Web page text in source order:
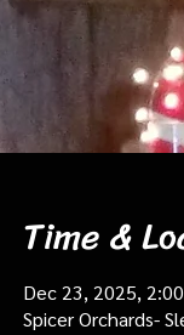
Time &
Dec 23, 2025,
Spicer Orchards-